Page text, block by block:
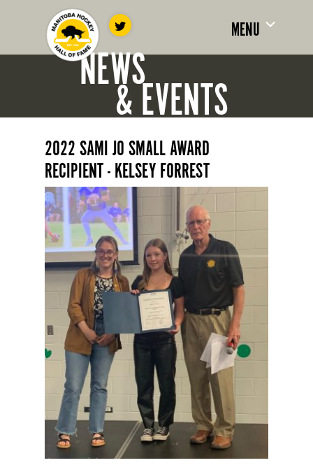
MENU
NEWS
& EVENTS
2022 SAMI JO SMALL AWARD
RECIPIENT - KELSEY FORREST